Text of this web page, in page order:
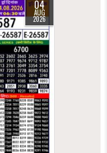
04
AUG
2026